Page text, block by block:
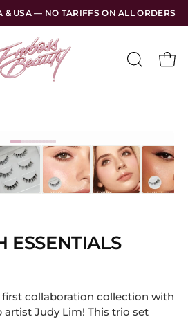
ALL ORDERS FREE SHIPPING
OPEN
ESSENTIALS
collaboration collection with
Judy Lim! This trio set